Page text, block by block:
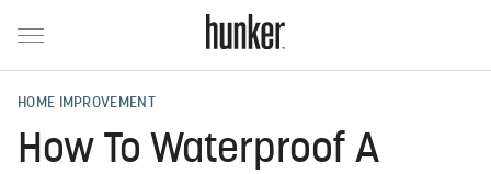
HOME IMPROVEMENT
How To Waterproof A